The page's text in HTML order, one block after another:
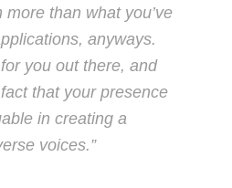
more than what you’ve
anyways.
you out there, and
that your presence
in creating a
voices.”